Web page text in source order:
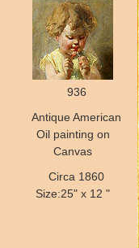
936
Antique American
Oil painting on
Canvas
Circa 1860
Size:25" x 12 "